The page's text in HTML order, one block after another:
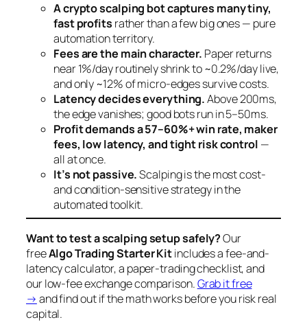
A crypto scalping bot captures many tiny,
fast profits rather than a few big ones — pure
automation territory.
Fees are the main character. Paper returns
near 1%/day routinely shrink to ~0.2%/day live,
and only ~12% of micro-edges survive costs.
Latency decides everything.Above 200ms,
the edge vanishes; good bots run in 5–50ms.
Profit demands a 57–60%+ win rate, maker
fees, low latency, and tight risk control —
all at once.
It’s not passive.Scalping is the most cost-
and condition-sensitive strategy in the
automated toolkit.
Want to test a scalping setup safely?Our
freeAlgo Trading Starter Kitincludes a fee-and-
latency calculator, a paper-trading checklist, and
our low-fee exchange comparison.Grab it free
→ and find out if the math worksbeforeyou risk real
capital.